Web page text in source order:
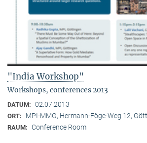
"India Workshop"
Workshops, conferences 2013
DATUM: 02.07.2013
ORT: MPI-MMG, Hermann-Föge-Weg 12,
RAUM: Conference Room